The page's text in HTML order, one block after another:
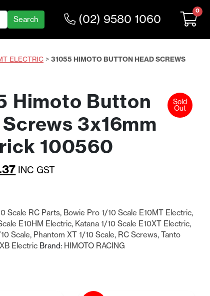
(02) 9580 1060
0
ELECTRIC > 31055 HIMOTO BUTTON HEAD SCREWS
Himoto Button
3x16mm
100560
Current
$4.37.
INC GST
Sold
Out
Scale RC Parts, Bowie Pro 1/10 Scale E10MT Electric,
E10HM Electric, Katana 1/10 Scale E10XT Electric,
Scale, Phantom XT 1/10 Scale, RC Screws,Tanto
Electric Brand: HIMOTO RACING